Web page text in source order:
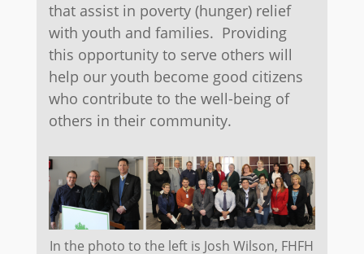
that assist in poverty (hunger) relief
with youth and families. Providing
this opportunity to serve others will
help our youth become good citizens
who contribute to the well-being of
others in their community.
In the photo to the left is Josh Wilson, FHFH